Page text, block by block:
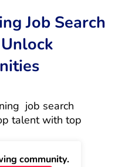
Job Search
job search
talent with top
community.